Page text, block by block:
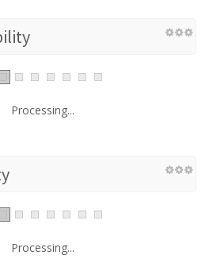
Processing...
Processing...